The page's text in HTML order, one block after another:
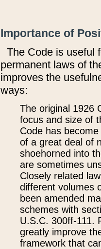
Importance of
The Code is useful
permanent laws of
improves the
ways:
The original 1926
focus and size of
Code has
of a great deal of
shoehorned into
are sometimes
Closely related
different volumes
been amended
schemes with
U.S.C. 300ff-111.
greatly improve
framework that